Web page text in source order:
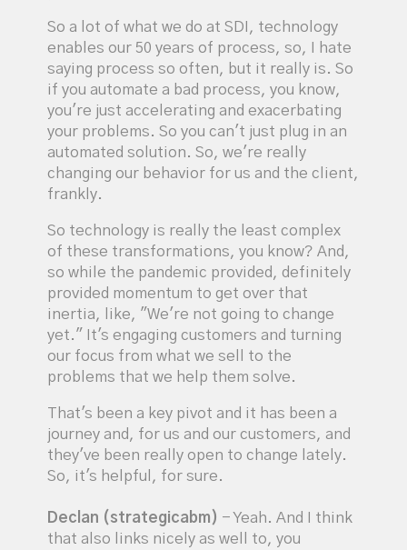
So a lot of what we do at SDI, technology
enables our 50 years of process, so, I hate
saying process so often, but it really is. So
if you automate a bad process, you know,
you're just accelerating and exacerbating
your problems. So you can't just plug in an
automated solution. So, we're really
changing our behavior for us and the client,
frankly.
So technology is really the least complex
of these transformations, you know? And,
so while the pandemic provided, definitely
provided momentum to get over that
inertia, like, "We're not going to change
yet." It's engaging customers and turning
our focus from what we sell to the
problems that we help them solve.
That's been a key pivot and it has been a
journey and, for us and our customers, and
they've been really open to change lately.
So, it's helpful, for sure.
Declan (strategicabm) - Yeah. And I think
that also links nicely as well to, you